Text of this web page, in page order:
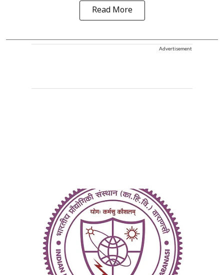
Read More
Advertisement